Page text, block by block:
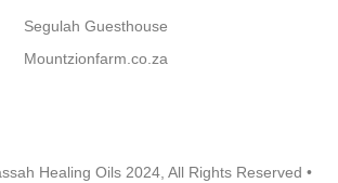
Segulah Guesthouse
Mountzionfarm.co.za
Healing Oils 2024, All Rights Reserved •